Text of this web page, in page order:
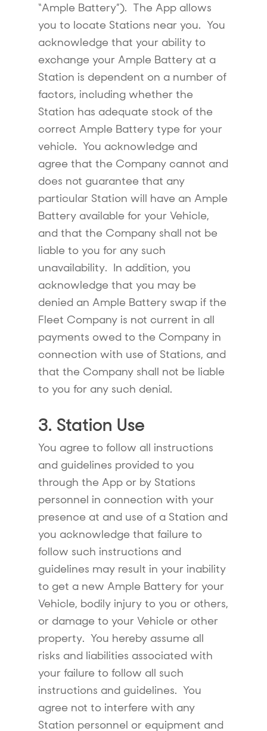
“Ample Battery”). The App allows
you to locate Stations near you. You
acknowledge that your ability to
exchange your Ample Battery at a
Station is dependent on a number of
factors, including whether the
Station has adequate stock of the
correct Ample Battery type for your
vehicle. You acknowledge and
agree that the Company cannot and
does not guarantee that any
particular Station will have an Ample
Battery available for your Vehicle,
and that the Company shall not be
liable to you for any such
unavailability. In addition, you
acknowledge that you may be
denied an Ample Battery swap if the
Fleet Company is not current in all
payments owed to the Company in
connection with use of Stations, and
that the Company shall not be liable
to you for any such denial.
3. Station Use
You agree to follow all instructions
and guidelines provided to you
through the App or by Stations
personnel in connection with your
presence at and use of a Station and
you acknowledge that failure to
follow such instructions and
guidelines may result in your inability
to get a new Ample Battery for your
Vehicle, bodily injury to you or others,
or damage to your Vehicle or other
property. You hereby assume all
risks and liabilities associated with
your failure to follow all such
instructions and guidelines. You
agree not to interfere with any
Station personnel or equipment and